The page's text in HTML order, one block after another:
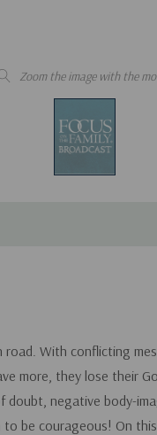
Zoom the image with the
road. With conflicting
more, they lose their
doubt, negative body-
be courageous! On